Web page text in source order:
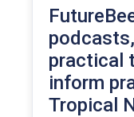
practical
inform
Tropical